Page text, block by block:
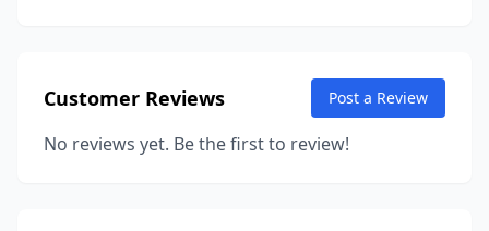
Customer Reviews Post a Review
No reviews yet. Be the first to review!